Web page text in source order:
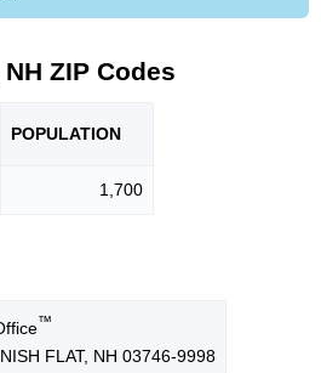
ZIP Codes
POPULATION
1,700
™
FLAT, NH 03746-9998